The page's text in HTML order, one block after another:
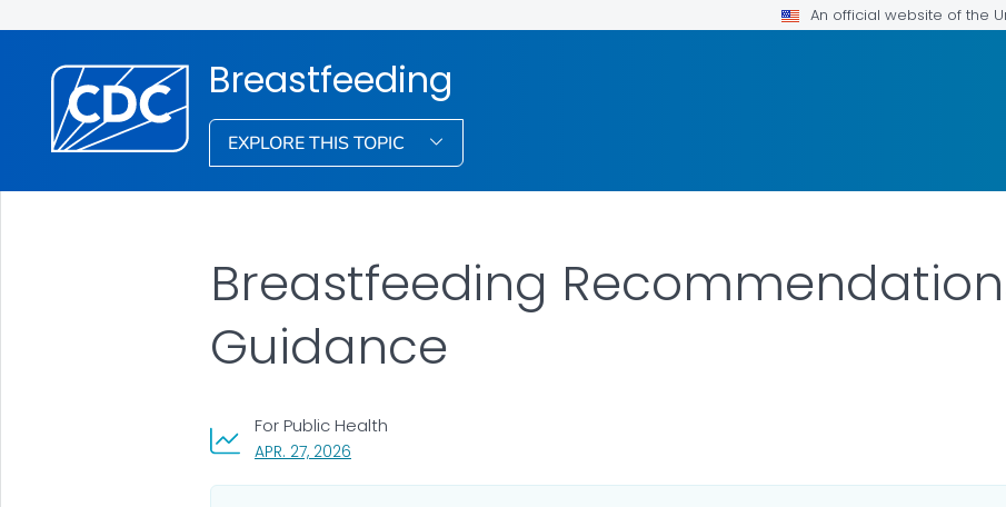
An official website of the
Breastfeeding
EXPLORE THIS TOPIC
Breastfeeding
Guidance
APR. 27, 2026, VISIT LINK FOR DETAILS.
For Public Health